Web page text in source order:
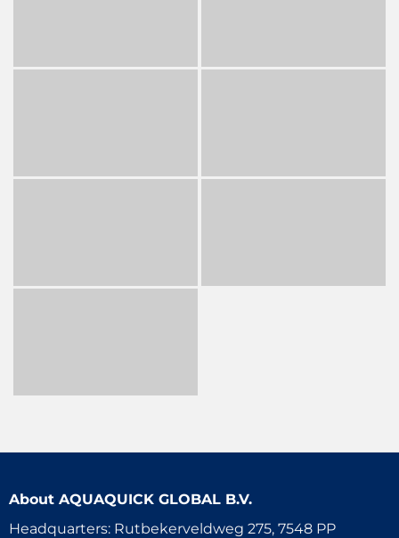
About AQUAQUICK GLOBAL B.V.
Headquarters: Rutbekerveldweg 275, 7548 PP